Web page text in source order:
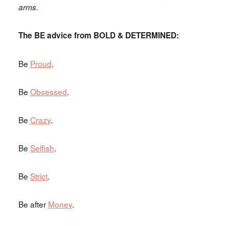
arms.
The BE advice from BOLD & DETERMINED:
Be Proud.
Be Obsessed.
Be Crazy.
Be Selfish.
Be Strict.
Be after Money.